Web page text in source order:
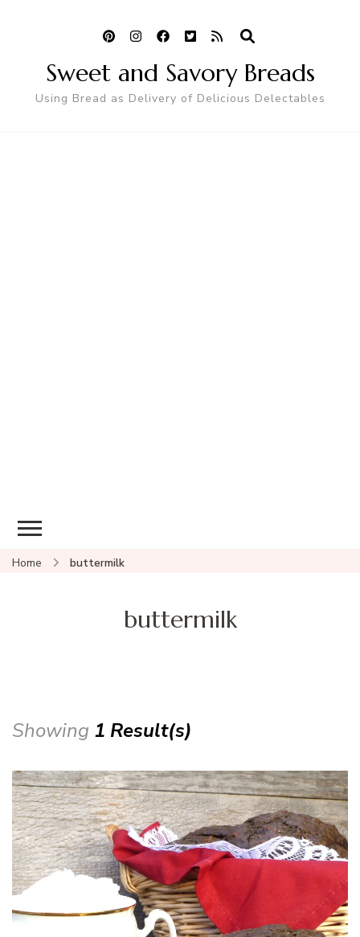
Sweet and Savory Breads
Using Bread as Delivery of Delicious Delectables
Home buttermilk
buttermilk
Showing 1 Result(s)